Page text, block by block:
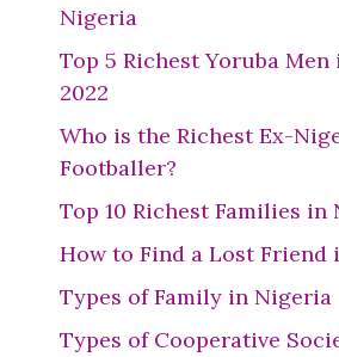
Nigeria
Top 5 Richest Yoruba
2022
Who is the Richest Ex-
Footballer?
Top 10 Richest Families in
How to Find a Lost Friend
Types of Family in Nigeria
Types of Cooperative